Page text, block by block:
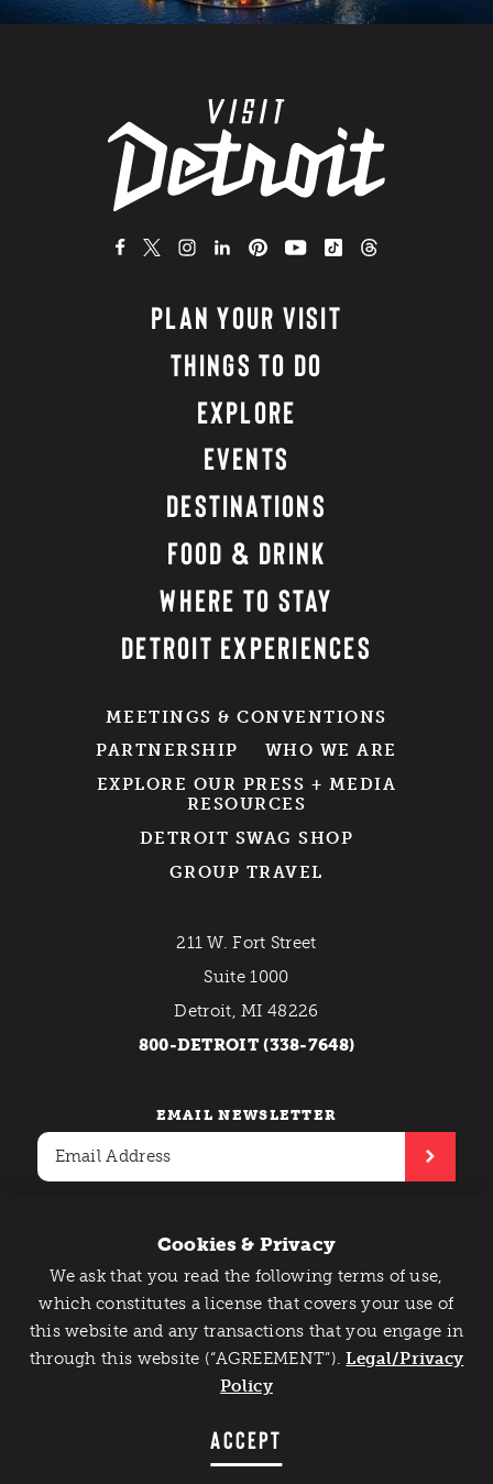
Catch Detroit's Vibe
Would you like to get the insider’s scoop on the best
things to do and experience in Detroit? Take the first
step and sign up for the Detroit Vibe emails.
SIGN UP
PLAN YOUR VISIT
THINGS TO DO
EXPLORE
EVENTS
DESTINATIONS
FOOD & DRINK
WHERE TO STAY
DETROIT EXPERIENCES
MEETINGS & CONVENTIONS
PARTNERSHIP
WHO WE ARE
EXPLORE OUR PRESS + MEDIA
RESOURCES
DETROIT SWAG SHOP
GROUP TRAVEL
211 W. Fort Street
Suite 1000
Detroit, MI 48226
800-DETROIT (338-7648)
EMAIL NEWSLETTER
Contact Us Privacy Policy
Copyright © 2026 Detroit Metro Convention & Visitors
Bureau. All rights reserved.
Cookies & Privacy
We ask that you read the following terms of use,
which constitutes a license that covers your use of
this website and any transactions that you engage in
through this website (“AGREEMENT”).Legal/Privacy
Policy
ACCEPT